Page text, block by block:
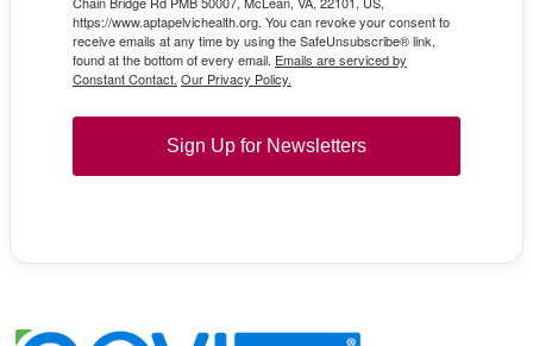
https://www.aptapelvichealth.org. You can revoke your consent to
receive emails at any time by using the SafeUnsubscribe® link,
found at the bottom of every email. Emails are serviced by
Constant Contact. Our Privacy Policy.
Sign Up for Newsletters